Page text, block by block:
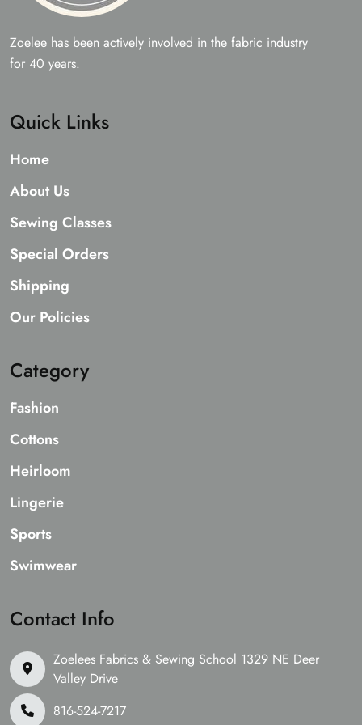
Zoelee has been actively involved in the fabric industry
for 40 years.
Quick Links
Home
About Us
Sewing Classes
Special Orders
Shipping
Our Policies
Category
Fashion
Cottons
Heirloom
Lingerie
Sports
Swimwear
Contact Info
Zoelees Fabrics & Sewing School 1329 NE Deer
Valley Drive
816-524-7217